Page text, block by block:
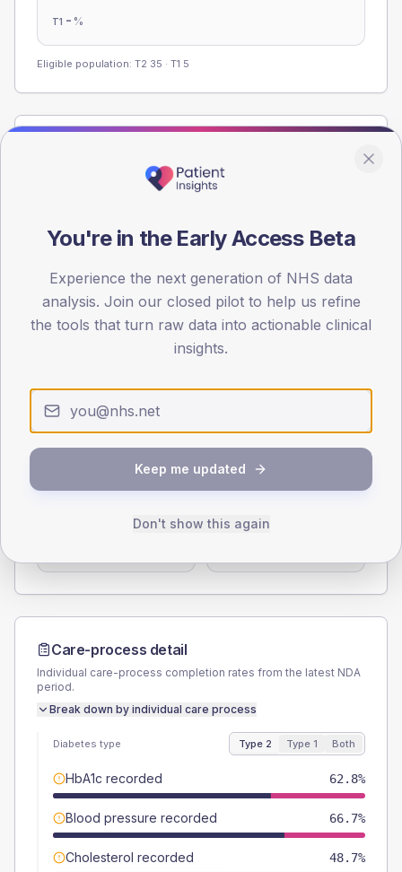
T1 - %
Eligible population: T2 35 · T1 5
Registered patients by age band and sex from the NDA
registrations dataset.
< 40
30
45
60
Type 2 Type 1
52.6
(13.5%)
47.4 (12.2%)
Male
Female
Care-process detail
Individual care-process completion rates from the latest NDA
period.
Break down by individual care process
Diabetes type Type 2 Type 1 Both
HbA1c recorded 62.8%
Blood pressure recorded 66.7%
Cholesterol recorded 48.7%
You're in the Early Access Beta
Experience the next generation of NHS data
analysis. Join our closed pilot to help us refine
the tools that turn raw data into actionable clinical
insights.
Keep me updated
Don't show this again